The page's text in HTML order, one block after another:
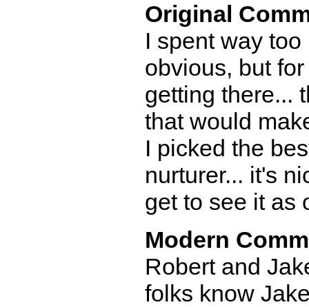
Original
I spent way
obvious, but
getting there...
that would
I picked the
nurturer... it's
get to see it as
Modern
Robert and
folks know